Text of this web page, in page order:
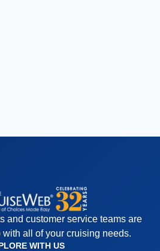
and customer service teams are
all of your cruising needs.
WITH US